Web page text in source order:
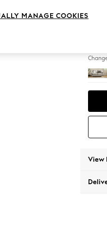
View
MANAGE COOKIES